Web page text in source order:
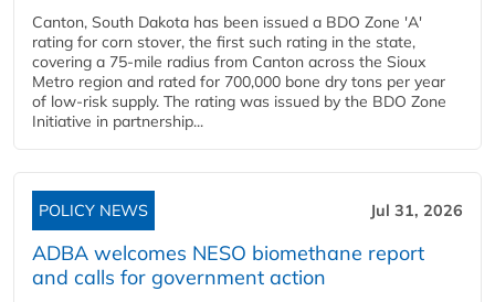
Canton, South Dakota has been issued a BDO Zone 'A'
rating for corn stover, the first such rating in the state,
covering a 75-mile radius from Canton across the Sioux
Metro region and rated for 700,000 bone dry tons per year
of low-risk supply. The rating was issued by the BDO Zone
Initiative in partnership...
POLICY NEWS Jul 31, 2026
ADBA welcomes NESO biomethane report
and calls for government action